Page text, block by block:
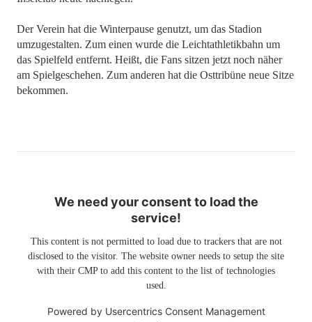
Der Verein hat die Winterpause genutzt, um das Stadion
umzugestalten. Zum einen wurde die Leichtathletikbahn um
das Spielfeld entfernt. Heißt, die Fans sitzen jetzt noch näher
am Spielgeschehen. Zum anderen hat die Osttribüne neue Sitze
bekommen.
We need your consent to load the
service!
This content is not permitted to load due to trackers that are not
disclosed to the visitor. The website owner needs to setup the site
with their CMP to add this content to the list of technologies
used.
Powered by Usercentrics Consent Management